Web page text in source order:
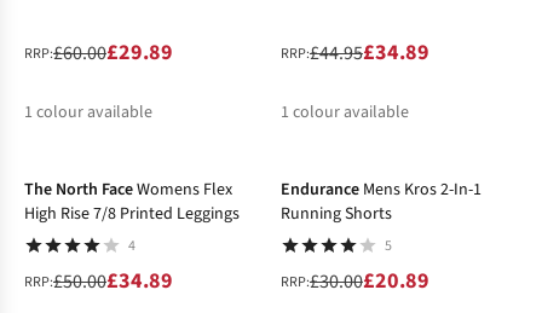
RRP:£60.00£29.89
1 colour available
RRP:£44.95£34.89
1 colour available
The North FaceWomens Flex
High Rise 7/8 Printed Leggings
4
RRP:£50.00£34.89
Endurance Mens Kros 2-In-1
Running Shorts
5
RRP:£30.00£20.89